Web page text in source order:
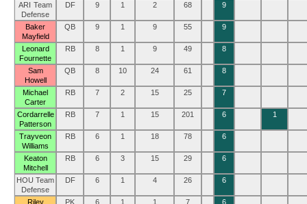
ARI Team
Defense
DF 9 1 2 68 9
Baker
Mayfield
QB 9 1 9 55 9
Leonard
Fournette
RB 8 1 9 49 8
Sam
Howell
QB 8 10 24 61 8
Michael
Carter
RB 7 2 15 25 7
Cordarrelle
Patterson
RB 7 1 15 201 6 1
Trayveon
Williams
RB 6 1 18 78 6
Keaton
Mitchell
RB 6 3 15 29 6
HOU Team
Defense
DF 6 1 4 26 6
Riley
PK 6 1 1 7 6